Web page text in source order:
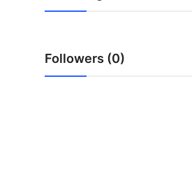
Advertise with US
Crypto
Followers (0)